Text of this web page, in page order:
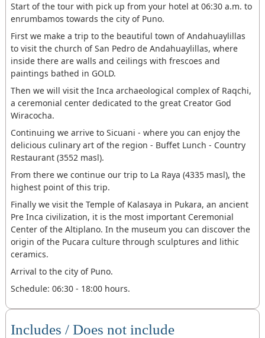
Start of the tour with pick up from your hotel at 06:30 a.m. to
enrumbamos towards the city of Puno.
First we make a trip to the beautiful town of Andahuaylillas
to visit the church of San Pedro de Andahuaylillas, where
inside there are walls and ceilings with frescoes and
paintings bathed in GOLD.
Then we will visit the Inca archaeological complex of Raqchi,
a ceremonial center dedicated to the great Creator God
Wiracocha.
Continuing we arrive to Sicuani - where you can enjoy the
delicious culinary art of the region - Buffet Lunch - Country
Restaurant (3552 masl).
From there we continue our trip to La Raya (4335 masl), the
highest point of this trip.
Finally we visit the Temple of Kalasaya in Pukara, an ancient
Pre Inca civilization, it is the most important Ceremonial
Center of the Altiplano. In the museum you can discover the
origin of the Pucara culture through sculptures and lithic
ceramics.
Arrival to the city of Puno.
Schedule: 06:30 - 18:00 hours.
Includes / Does not include